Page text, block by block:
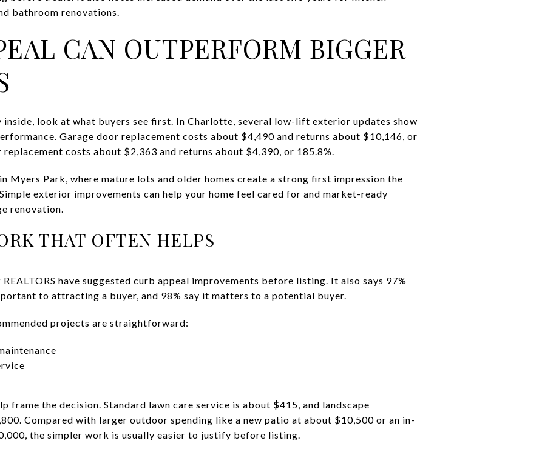
bathroom renovations.
CAN OUTPERFORM BIGGER
inside, look at what buyers see first. In Charlotte, several low-lift exterior updates show
Garage door replacement costs about $4,490 and returns about $10,146, or
costs about $2,363 and returns about $4,390, or 185.8%.
Myers Park, where mature lots and older homes create a strong first impression the
exterior improvements can help your home feel cared for and market-ready
renovation.
THAT OFTEN HELPS
have suggested curb appeal improvements before listing. It also says 97%
to attracting a buyer, and 98% say it matters to a potential buyer.
projects are straightforward:
frame the decision. Standard lawn care service is about $415, and landscape
Compared with larger outdoor spending like a new patio at about $10,500 or an in-
the simpler work is usually easier to justify before listing.